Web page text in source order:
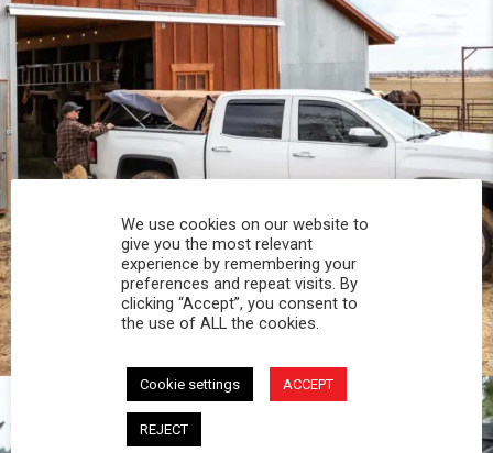
PROFESSIONAL
You work hard and so does your Softopper.
Together you're strong, dependable, and go far
beyond the 5 o'clock whistle if needed.
We use cookies on our website to
give you the most relevant
experience by remembering your
preferences and repeat visits. By
clicking “Accept”, you consent to
the use of ALL the cookies.
Cookie settings ACCEPT
REJECT